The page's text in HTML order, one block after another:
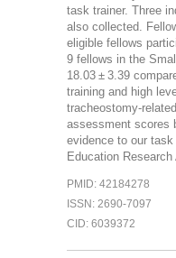
task trainer. Three
also collected.
eligible fellows
9 fellows in the
18.03 ± 3.39
training and high
tracheostomy-
assessment scores
evidence to our
Education Research
PMID: 42184278
ISSN: 2690-7097
CID: 6039372